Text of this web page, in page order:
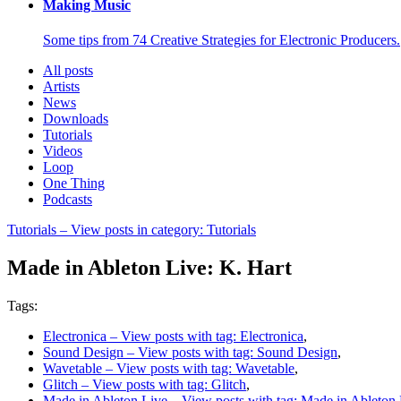
Making Music
Some tips from 74 Creative Strategies for Electronic Producers.
All posts
Artists
News
Downloads
Tutorials
Videos
Loop
One Thing
Podcasts
Tutorials – View posts in category: Tutorials
Made in Ableton Live: K. Hart
Tags:
Electronica – View posts with tag: Electronica,
Sound Design – View posts with tag: Sound Design,
Wavetable – View posts with tag: Wavetable,
Glitch – View posts with tag: Glitch,